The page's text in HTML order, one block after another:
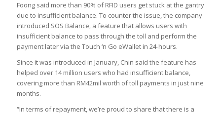
Foong said more than 90% of RFID users get stuck at the gantry
due to insufficient balance. To counter the issue, the company
introduced SOS Balance, a feature that allows users with
insufficient balance to pass through the toll and perform the
payment later via the Touch ‘n Go eWallet in 24-hours.
Since it was introduced in January, Chin said the feature has
helped over 14 million users who had insufficient balance,
covering more than RM42mil worth of toll payments in just nine
months.
“In terms of repayment, we’re proud to share that there is a